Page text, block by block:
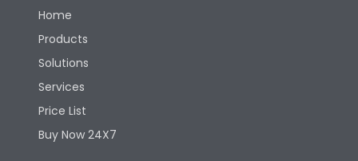
Home
Products
Solutions
Services
Price List
Buy Now 24X7